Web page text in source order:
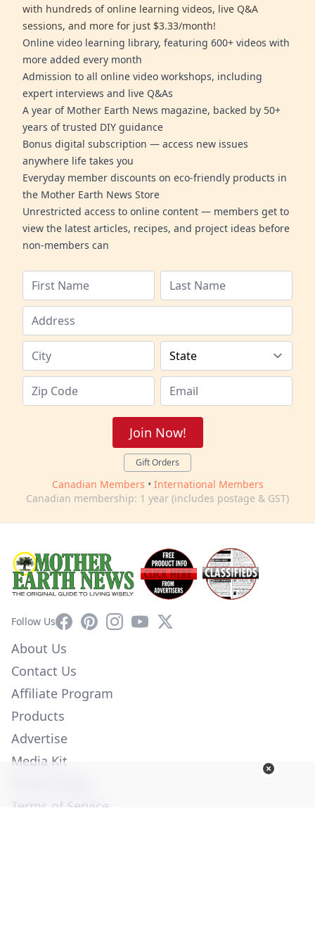
with hundreds of online learning videos, live Q&A
sessions, and more for just $3.33/month!
Online video learning library, featuring 600+ videos with
more added every month
Admission to all online video workshops, including
expert interviews and live Q&As
A year of Mother Earth News magazine, backed by 50+
years of trusted DIY guidance
Bonus digital subscription — access new issues
anywhere life takes you
Everyday member discounts on eco-friendly products in
the Mother Earth News Store
Unrestricted access to online content — members get to
view the latest articles, recipes, and project ideas before
non-members can
Join Now!
Gift Orders
Canadian Members • International Members
Canadian membership: 1 year (includes postage & GST)
Follow UsFacebookPinterestInstagram
YouTube
X
About Us
Contact Us
Affiliate Program
Products
Advertise
Media Kit
Terms of Service